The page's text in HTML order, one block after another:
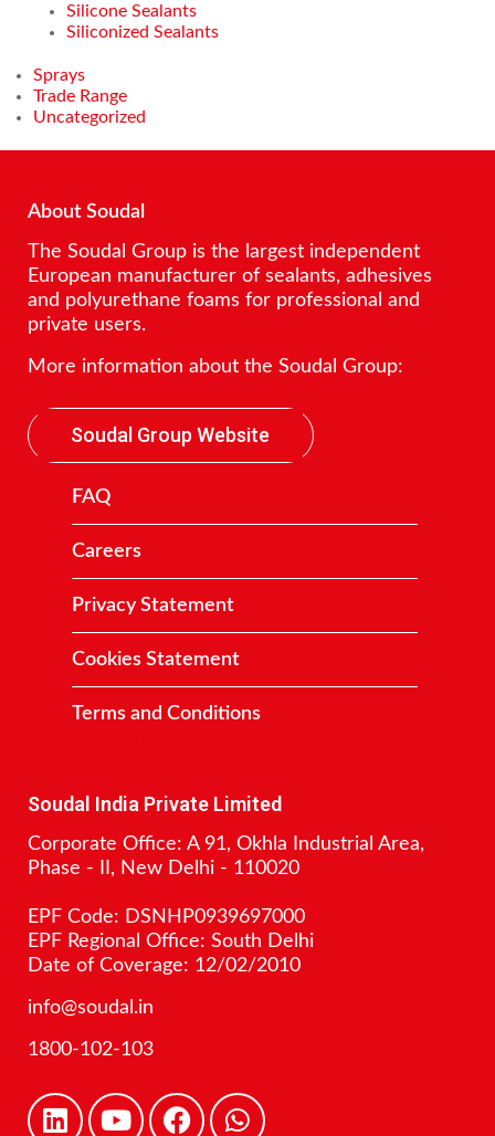
Silicone Sealants
Siliconized Sealants
Sprays
Trade Range
Uncategorized
About Soudal
The Soudal Group is the largest independent
European manufacturer of sealants, adhesives
and polyurethane foams for professional and
private users.
More information about the Soudal Group:
Soudal Group Website
FAQ
Careers
Privacy Statement
Cookies Statement
Terms and Conditions
Soudal India Private Limited
Corporate Office: A 91, Okhla Industrial Area,
Phase - II, New Delhi - 110020
EPF Code: DSNHP0939697000
EPF Regional Office: South Delhi
Date of Coverage: 12/02/2010
info@soudal.in
1800-102-103